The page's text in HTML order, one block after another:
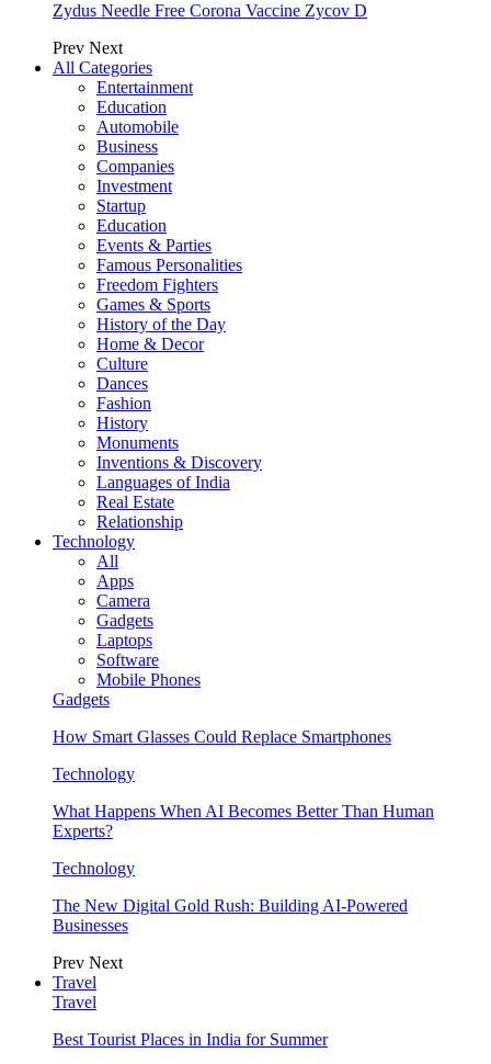
Zydus Needle Free Corona Vaccine Zycov D
Prev Next
All Categories
Entertainment
Education
Automobile
Business
Companies
Investment
Startup
Education
Events & Parties
Famous Personalities
Freedom Fighters
Games & Sports
History of the Day
Home & Decor
Culture
Dances
Fashion
History
Monuments
Inventions & Discovery
Languages of India
Real Estate
Relationship
Technology
All
Apps
Camera
Gadgets
Laptops
Software
Mobile Phones
Gadgets
How Smart Glasses Could Replace Smartphones
Technology
What Happens When AI Becomes Better Than Human
Experts?
Technology
The New Digital Gold Rush: Building AI-Powered
Businesses
Prev Next
Travel
Travel
Best Tourist Places in India for Summer